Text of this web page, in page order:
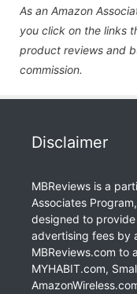
As an Amazon
you click on the links
product reviews and
commission.
Disclaimer
MBReviews is a
Associates
designed to
advertising fees by
MBReviews.com to
MYHABIT.com,